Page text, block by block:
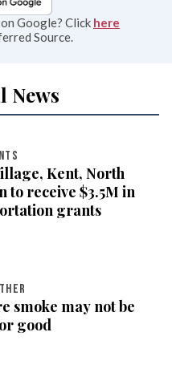
Google? Click here
Source.
News
Kent, North
to receive $3.5M in
grants
smoke may not be
good